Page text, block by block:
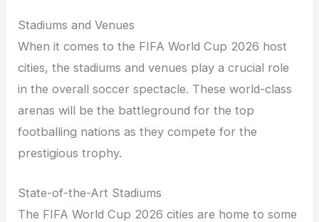
Stadiums and Venues
When it comes to the FIFA World Cup 2026 host
cities, the stadiums and venues play a crucial role
in the overall soccer spectacle. These world-class
arenas will be the battleground for the top
footballing nations as they compete for the
prestigious trophy.
State-of-the-Art Stadiums
The FIFA World Cup 2026 cities are home to some